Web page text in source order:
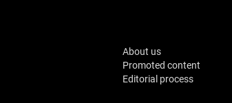
About us
Promoted content
Editorial process